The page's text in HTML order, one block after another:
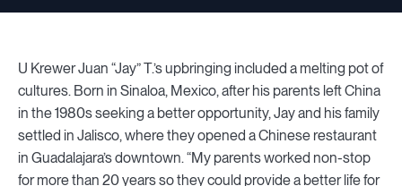
U Krewer Juan “Jay” T.’s upbringing included a melting pot of
cultures. Born in Sinaloa, Mexico, after his parents left China
in the 1980s seeking a better opportunity, Jay and his family
settled in Jalisco, where they opened a Chinese restaurant
in Guadalajara’s downtown. “My parents worked non-stop
for more than 20 years so they could provide a better life for